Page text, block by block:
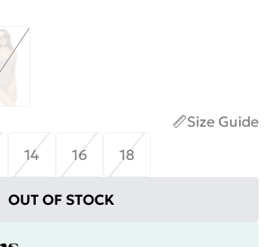
Size Guide
14 16 18
OUT OF STOCK